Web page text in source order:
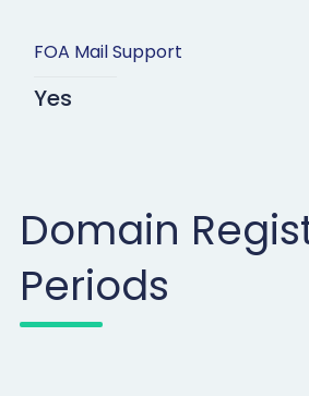
FOA Mail Support
Yes
Domain
Periods